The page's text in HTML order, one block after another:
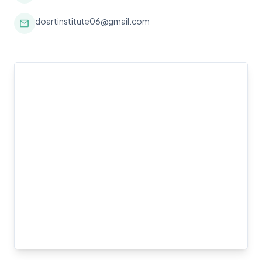
mail doartinstitute06@gmail.com